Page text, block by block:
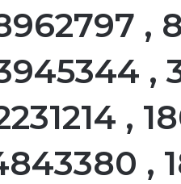
,
,
,
,